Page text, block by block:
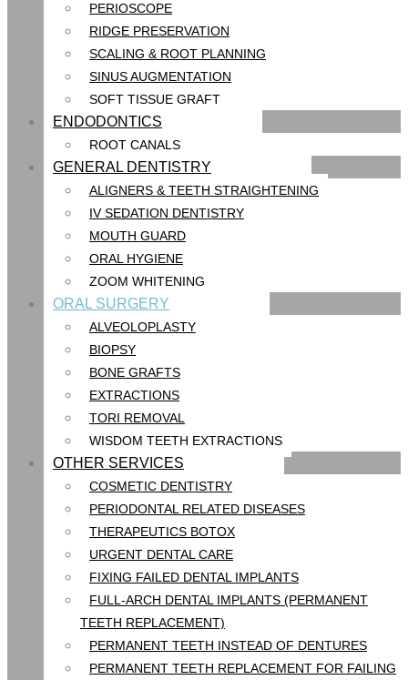
PERIOSCOPE
RIDGE PRESERVATION
SCALING & ROOT PLANNING
SINUS AUGMENTATION
SOFT TISSUE GRAFT
ENDODONTICS
ROOT CANALS
GENERAL DENTISTRY
ALIGNERS & TEETH STRAIGHTENING
IV SEDATION DENTISTRY
MOUTH GUARD
ORAL HYGIENE
ZOOM WHITENING
ORAL SURGERY
ALVEOLOPLASTY
BIOPSY
BONE GRAFTS
EXTRACTIONS
TORI REMOVAL
WISDOM TEETH EXTRACTIONS
OTHER SERVICES
COSMETIC DENTISTRY
PERIODONTAL RELATED DISEASES
THERAPEUTICS BOTOX
URGENT DENTAL CARE
FIXING FAILED DENTAL IMPLANTS
FULL-ARCH DENTAL IMPLANTS (PERMANENT
TEETH REPLACEMENT)
PERMANENT TEETH INSTEAD OF DENTURES
PERMANENT TEETH REPLACEMENT FOR FAILING